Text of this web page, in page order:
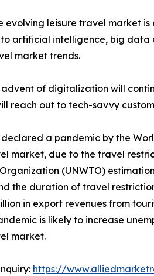
evolving leisure travel market
artificial intelligence, big data
market trends.
advent of digitalization will
reach out to tech-savvy
declared a pandemic by the
market, due to the travel
(UNWTO)
the duration of travel
in export revenues from
is likely to increase
market.
https://